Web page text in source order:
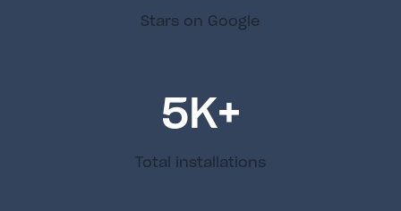
Stars on Google
5K+
Total installations